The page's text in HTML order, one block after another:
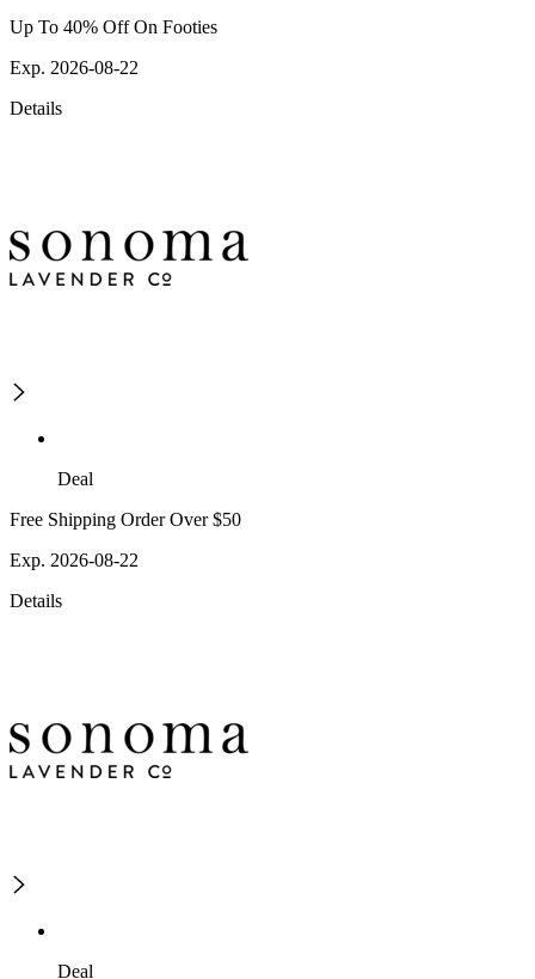
Up To 40% Off On Footies
Exp. 2026-08-22
Details
Deal
Free Shipping Order Over $50
Exp. 2026-08-22
Details
Deal